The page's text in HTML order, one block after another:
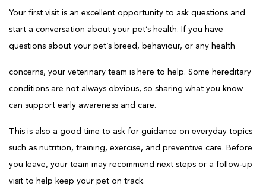
Your first visit is an excellent opportunity to ask questions and
start a conversation about your pet’s health. If you have
questions about your pet’s breed, behaviour, or any health
concerns, your veterinary team is here to help. Some hereditary
conditions are not always obvious, so sharing what you know
can support early awareness and care.
This is also a good time to ask for guidance on everyday topics
such as nutrition, training, exercise, and preventive care. Before
you leave, your team may recommend next steps or a follow-up
visit to help keep your pet on track.